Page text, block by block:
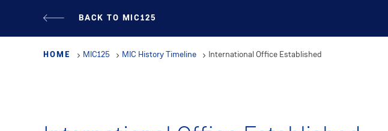
main
BACK TO MIC125
HOME MIC125 MIC History Timeline International Office Established